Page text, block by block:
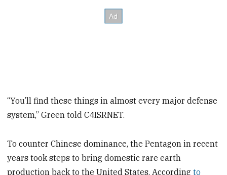
“You’ll find these things in almost every major defense
system,” Green told C4ISRNET.
To counter Chinese dominance, the Pentagon in recent
years took steps to bring domestic rare earth
production back to the United States. Accordingto